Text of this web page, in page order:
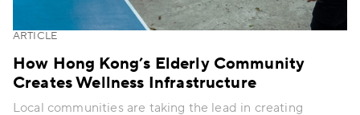
ARTICLE
How Hong Kong’s Elderly Community
Creates Wellness Infrastructure
Local communities are taking the lead in creating